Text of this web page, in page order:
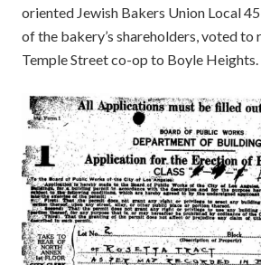
oriented Jewish Bakers Union Local
of the bakery’s shareholders, voted to
Temple Street co-op to Boyle Heights.